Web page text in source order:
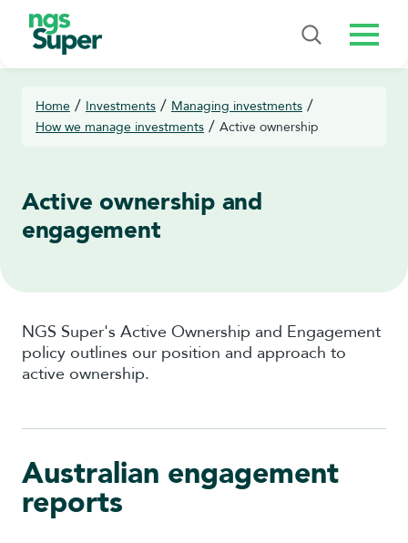
Menu
Home / Investments / Managing investments /
How we manage investments / Active ownership
Active ownership and
engagement
NGS Super's Active Ownership and Engagement
policy outlines our position and approach to
active ownership.
Australian engagement
reports